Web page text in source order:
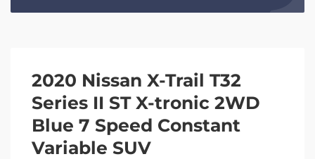
2020 Nissan X-Trail T32
Series II ST X-tronic 2WD
Blue 7 Speed Constant
Variable SUV